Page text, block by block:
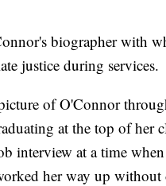
biographer with
justice during services.
of O'Connor
at the top of her
interview at a time
her way up